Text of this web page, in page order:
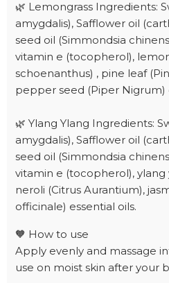
🌿 Lemongrass Ingredients:
amygdalis), Safflower oil
seed oil (Simmondsia
vitamin e (tocopherol),
schoenanthus) , pine leaf
pepper seed (Piper Nigrum)
🌿 Ylang Ylang Ingredients:
amygdalis), Safflower oil
seed oil (Simmondsia
vitamin e (tocopherol), ylang
neroli (Citrus Aurantium),
officinale) essential oils.
🧡 How to use
Apply evenly and massage
use on moist skin after your